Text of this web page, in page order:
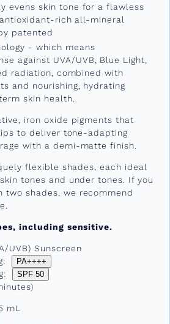
evens skin tone for a flawless
rich all-mineral
patented
- which means
against UVA/UVB, Blue Light,
radiation, combined with
and nourishing, hydrating
skin health.
iron oxide pigments that
to deliver tone-adapting
with a demi-matte finish.
flexible shades, each ideal
tones and under tones. If you
two shades, we recommend
including sensitive.
UVB) Sunscreen
PA++++
SPF 50
mL